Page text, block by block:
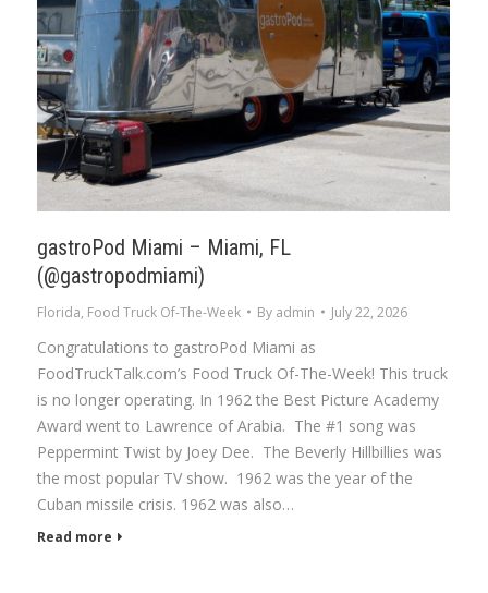
gastroPod Miami – Miami, FL
(@gastropodmiami)
Florida, Food Truck Of-The-Week By admin July 22, 2026
Congratulations to gastroPod Miami as
FoodTruckTalk.com’s Food Truck Of-The-Week! This truck
is no longer operating. In 1962 the Best Picture Academy
Award went to Lawrence of Arabia. The #1 song was
Peppermint Twist by Joey Dee. The Beverly Hillbillies was
the most popular TV show. 1962 was the year of the
Cuban missile crisis. 1962 was also…
Read more